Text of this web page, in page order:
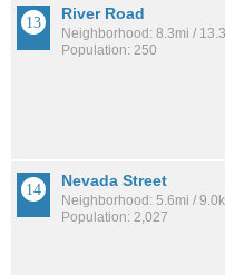
River Road
Neighborhood: 8.3mi /
Population: 250
Nevada Street
Neighborhood: 5.6mi /
Population: 2,027